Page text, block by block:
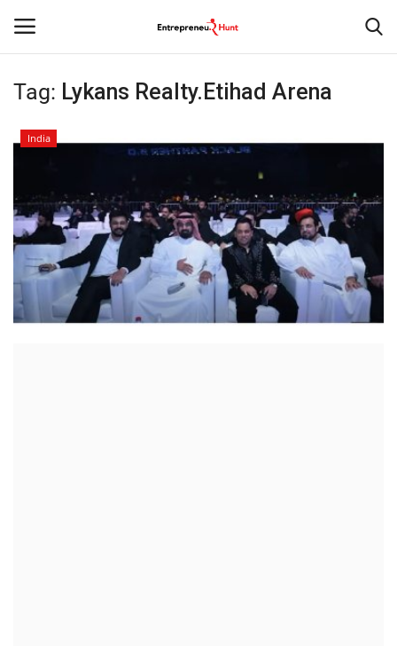
Login Register
Contact
India
Political
Tag: Lykans Realty.Etihad Arena
India